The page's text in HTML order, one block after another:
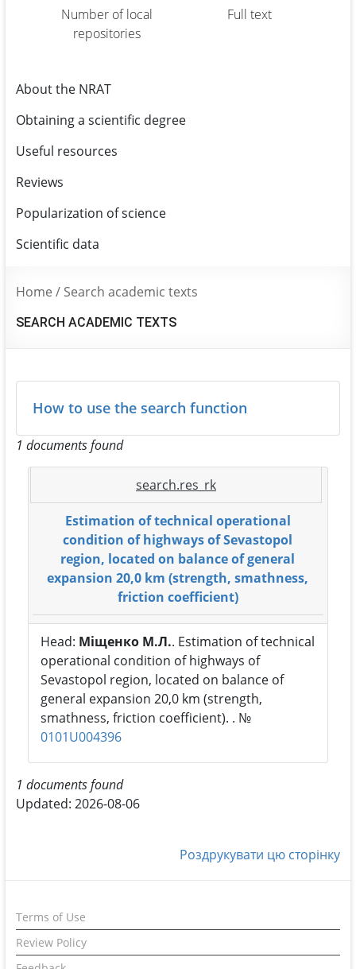
Number of local
repositories
Full text
About the NRAT
Obtaining a scientific degree
Useful resources
Reviews
Popularization of science
Scientific data
Home / Search academic texts
SEARCH ACADEMIC TEXTS
How to use the search function
1 documents found
search.res_rk
Estimation of technical operational
condition of highways of Sevastopol
region, located on balance of general
expansion 20,0 km (strength, smathness,
friction coefficient)
Head: Міщенко М.Л.. Estimation of technical
operational condition of highways of
Sevastopol region, located on balance of
general expansion 20,0 km (strength,
smathness, friction coefficient). . №
0101U004396
1 documents found
Updated: 2026-08-06
Роздрукувати цю сторінку
Terms of Use
Review Policy